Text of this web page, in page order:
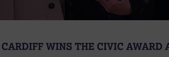
CARDIFF WINS THE CIVIC AWARD